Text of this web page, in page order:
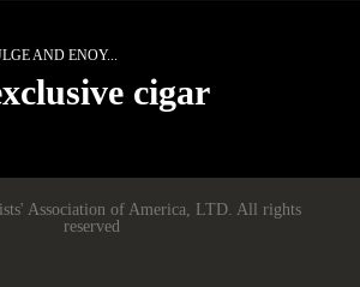
AND ENOY...
cigar
Association of America, LTD. All rights
reserved